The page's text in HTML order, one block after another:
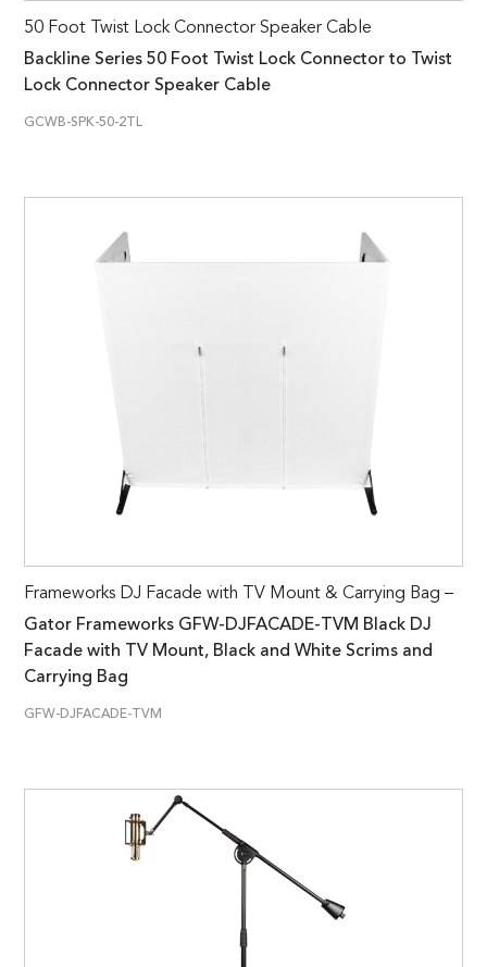
50 Foot Twist Lock Connector Speaker Cable
Backline Series 50 Foot Twist Lock Connector to Twist
Lock Connector Speaker Cable
GCWB-SPK-50-2TL
Frameworks DJ Facade with TV Mount & Carrying Bag –
Gator Frameworks GFW-DJFACADE-TVM Black DJ
Facade with TV Mount, Black and White Scrims and
Carrying Bag
GFW-DJFACADE-TVM